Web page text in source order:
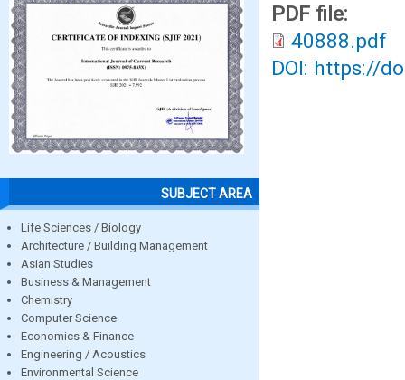
SUBJECT AREA
Life Sciences / Biology
Architecture / Building Management
Asian Studies
Business & Management
Chemistry
Computer Science
Economics & Finance
Engineering / Acoustics
Environmental Science
PDF file:
40888.pdf
DOI: https://